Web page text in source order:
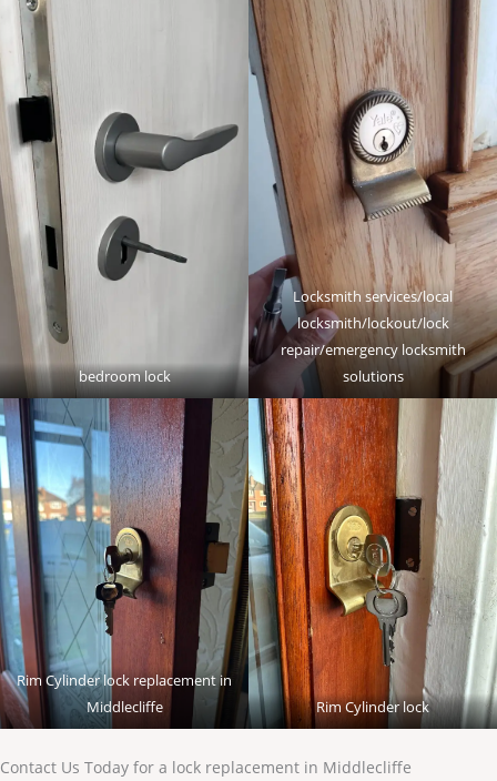
bedroom lock
Locksmith services/local
locksmith/lockout/lock
repair/emergency locksmith
solutions
Rim Cylinder lock replacement in
Middlecliffe
Rim Cylinder lock
Contact Us Today for a lock replacement in Middlecliffe